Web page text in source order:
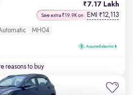
7.17 Lakh
Save extra ₹19.9K on EMI ₹12,113
MH04
reasons to buy